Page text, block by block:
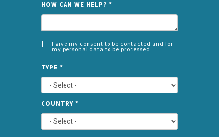
HOW CAN WE HELP? *
I give my consent to be contacted and for
my personal data to be processed
*
LEFT
TYPE *
COUNTRY *